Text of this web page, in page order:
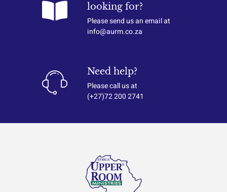
looking for?
Please send us an email at
info@aurm.co.za
Need help?
Please call us at
(+27)72 200 2741